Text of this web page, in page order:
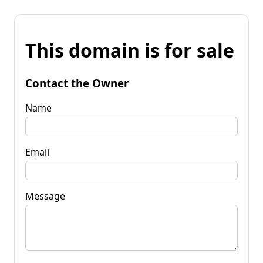
This domain is for sale
Contact the Owner
Name
Email
Message